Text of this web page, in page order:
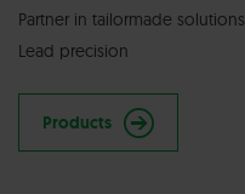
Partner in tailormade solutions
Lead precision
Products